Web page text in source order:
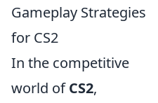
Gameplay Strategies
for CS2
In the competitive
world ofCS2,